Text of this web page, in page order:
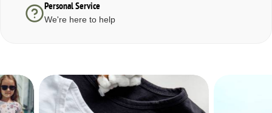
Personal Service
We're here to help